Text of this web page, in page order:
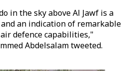
in the sky above Al Jawf is a
an indication of remarkable
defence capabilities,"
Abdelsalam tweeted.